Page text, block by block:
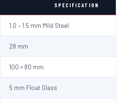
SPECIFICATION
1.0 – 1.5 mm Mild Steel
28 mm
100 × 80 mm
5 mm Float Glass